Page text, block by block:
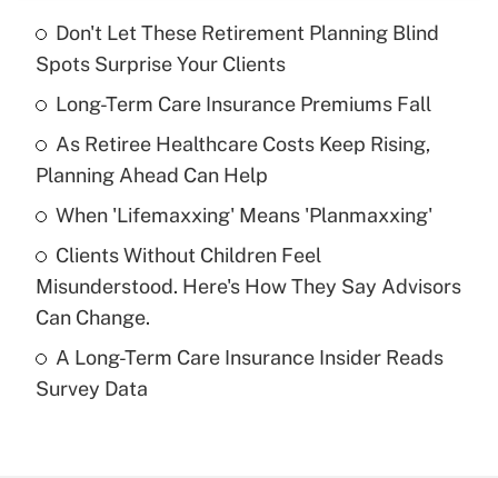
What is the temporary deduction for tip
income?
Get Answer
Recently Updated Q&As
What is a high deductible health plan for
purposes of an HSA?
Recently Updated Q&As
Are remote workers eligible for leave
Don't Let These Retirement Planning Blind
Spots Surprise Your Clients
Long-Term Care Insurance Premiums Fall
As Retiree Healthcare Costs Keep Rising,
Planning Ahead Can Help
When 'Lifemaxxing' Means 'Planmaxxing'
Clients Without Children Feel
Misunderstood. Here's How They Say Advisors
Can Change.
A Long-Term Care Insurance Insider Reads
Survey Data